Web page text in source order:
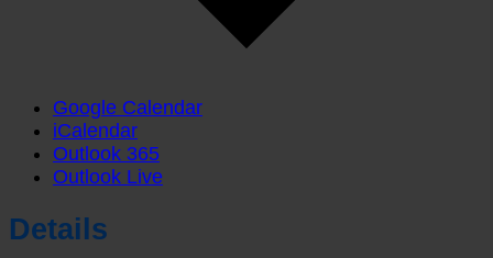
Google Calendar
iCalendar
Outlook 365
Outlook Live
Details